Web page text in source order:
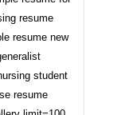
resume
resume new
student
resume